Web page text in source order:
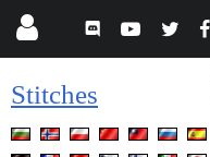
Stitches